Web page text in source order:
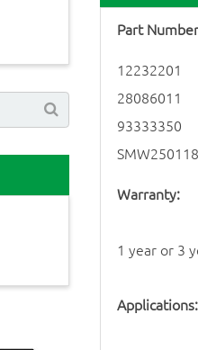
Part
12232201
28086011
93333350
SMW250118
Warranty:
1 year or 3
Applications: